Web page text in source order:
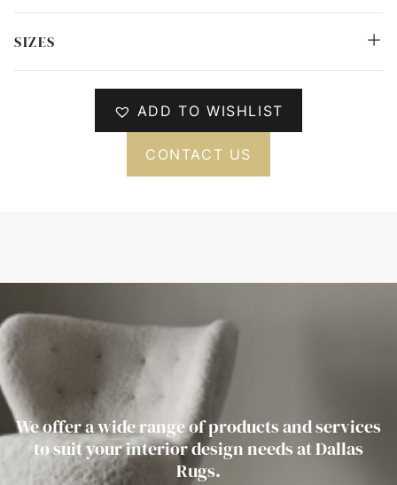
SIZES
ADD TO WISHLIST
CONTACT US
We offer a wide range of products and services
to suit your interior design needs at Dallas
Rugs.